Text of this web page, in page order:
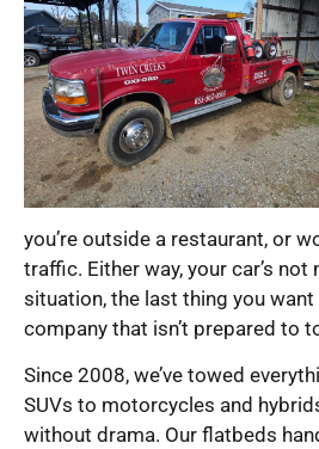
you’re outside a restaurant, or
traffic. Either way, your car’s not
situation, the last thing you
company that isn’t prepared to
Since 2008, we’ve towed
SUVs to motorcycles and
without drama. Our flatbeds